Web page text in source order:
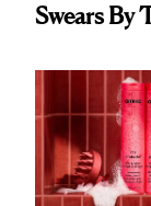
Swears By
Ritual
Trending
Now